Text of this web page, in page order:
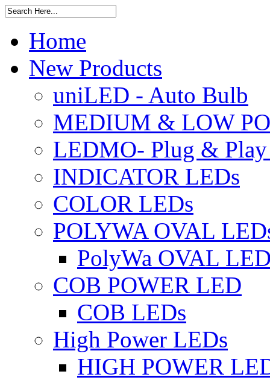
Home
New Products
uniLED - Auto Bulb
MEDIUM & LOW
LEDMO- Plug &
INDICATOR LEDs
COLOR LEDs
POLYWA OVAL
PolyWa OVAL
COB POWER LED
COB LEDs
High Power LEDs
HIGH POWER